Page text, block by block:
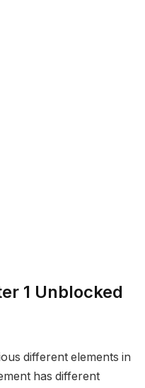
1 Unblocked
different elements in
has different